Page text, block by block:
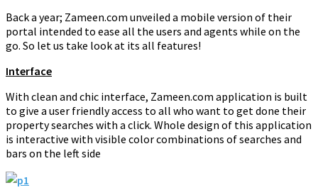
Back a year; Zameen.com unveiled a mobile version of their
portal intended to ease all the users and agents while on the
go. So let us take look at its all features!
Interface
With clean and chic interface, Zameen.com application is built
to give a user friendly access to all who want to get done their
property searches with a click. Whole design of this application
is interactive with visible color combinations of searches and
bars on the left side